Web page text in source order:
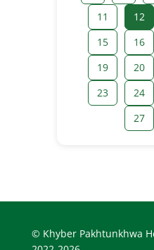
11
12
15
16
19
20
23
24
27
© Khyber Pakhtunkhwa